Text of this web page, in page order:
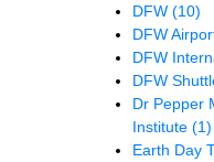
DFW (10)
DFW
DFW
DFW
Dr Pepper
Institute (1)
Earth Day